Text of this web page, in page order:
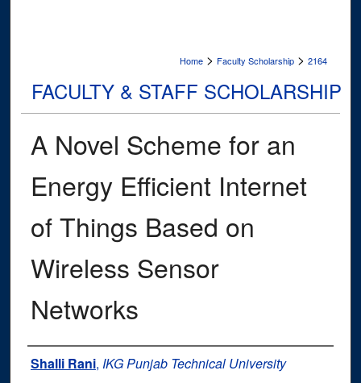
Home > Faculty Scholarship > 2164
FACULTY & STAFF SCHOLARSHIP
A Novel Scheme for an
Energy Efficient Internet
of Things Based on
Wireless Sensor
Networks
Authors
Shalli Rani, IKG Punjab Technical University